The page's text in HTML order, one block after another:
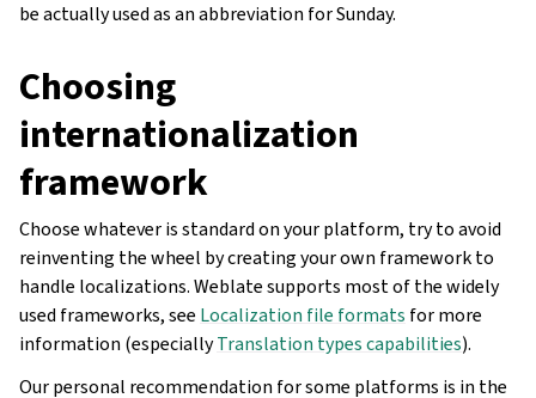
be actually used as an abbreviation for Sunday.
Choosing
internationalization
framework
Choose whatever is standard on your platform, try to avoid
reinventing the wheel by creating your own framework to
handle localizations. Weblate supports most of the widely
used frameworks, see Localization file formats for more
information (especiallyTranslation types capabilities).
Our personal recommendation for some platforms is in the